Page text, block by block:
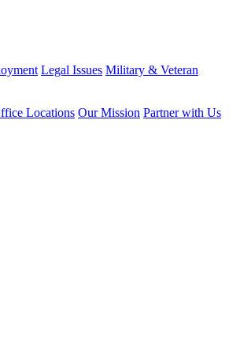
Legal Issues Military & Veteran
Locations Our Mission Partner with Us